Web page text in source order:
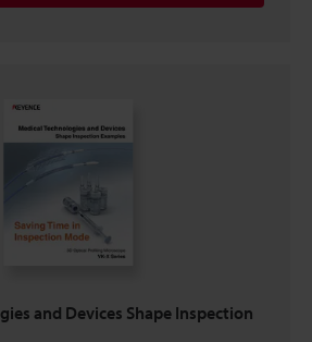
and Devices Shape Inspection